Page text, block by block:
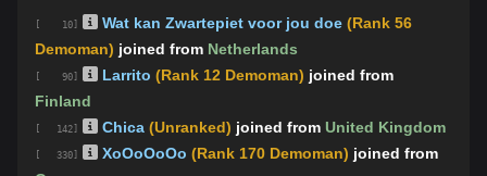
[ 10] Wat kan Zwartepiet voor jou doe (Rank 56
Demoman) joined from Netherlands
[ 90] Larrito (Rank 12 Demoman) joined from
Finland
[ 142] Chica (Unranked) joined from United Kingdom
[ 330] XoOoOoOo (Rank 170 Demoman) joined from